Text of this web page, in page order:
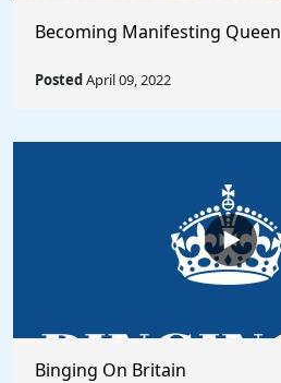
Becoming Manifesting Queen
PostedApril 09, 2022
Binging On Britain